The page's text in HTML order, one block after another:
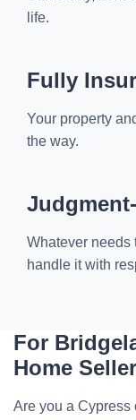
life.
Fully
Your property
the way.
Whatever
handle it with
For
Home
Are you a Cypress